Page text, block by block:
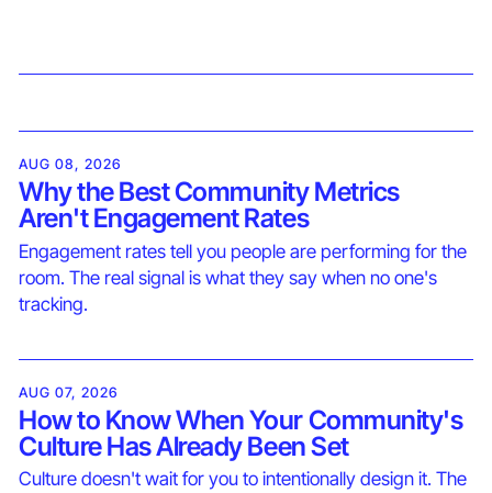
AUG 08, 2026
Why the Best Community Metrics
Aren't Engagement Rates
Engagement rates tell you people are performing for the
room. The real signal is what they say when no one's
tracking.
AUG 07, 2026
How to Know When Your Community's
Culture Has Already Been Set
Culture doesn't wait for you to intentionally design it. The